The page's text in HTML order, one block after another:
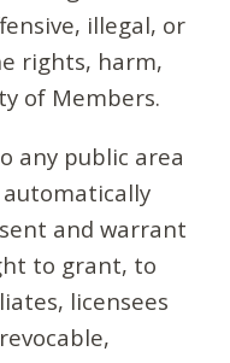
illegal, or
rights, harm,
of Members.
any public area
automatically
and warrant
to grant, to
licensees